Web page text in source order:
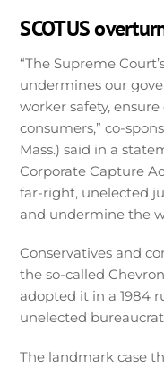
SCOTUS
“The Supreme
undermines our
worker safety,
consumers,” co-
Mass.) said in a
Corporate Capture
far-right, unelected
and undermine the
Conservatives and
the so-called
adopted it in a 1984
unelected
The landmark case